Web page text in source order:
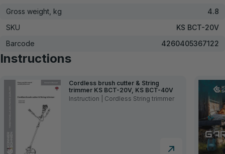
Gross weight, kg
4.8
SKU
KS BCT-20V
Barcode
4260405367122
Instructions
Cordless brush cutter & String
trimmer KS BCT-20V, KS BCT-40V
Instruction | Cordless String trimmer